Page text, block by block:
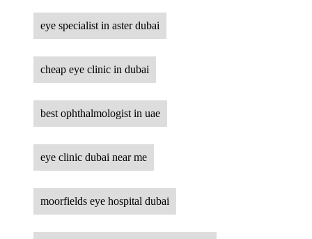
eye specialist in aster dubai
cheap eye clinic in dubai
best ophthalmologist in uae
eye clinic dubai near me
moorfields eye hospital dubai